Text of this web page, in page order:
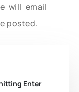
will email
posted.
Enter